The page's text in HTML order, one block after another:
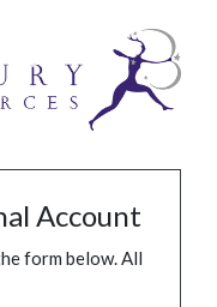
Account
form below. All